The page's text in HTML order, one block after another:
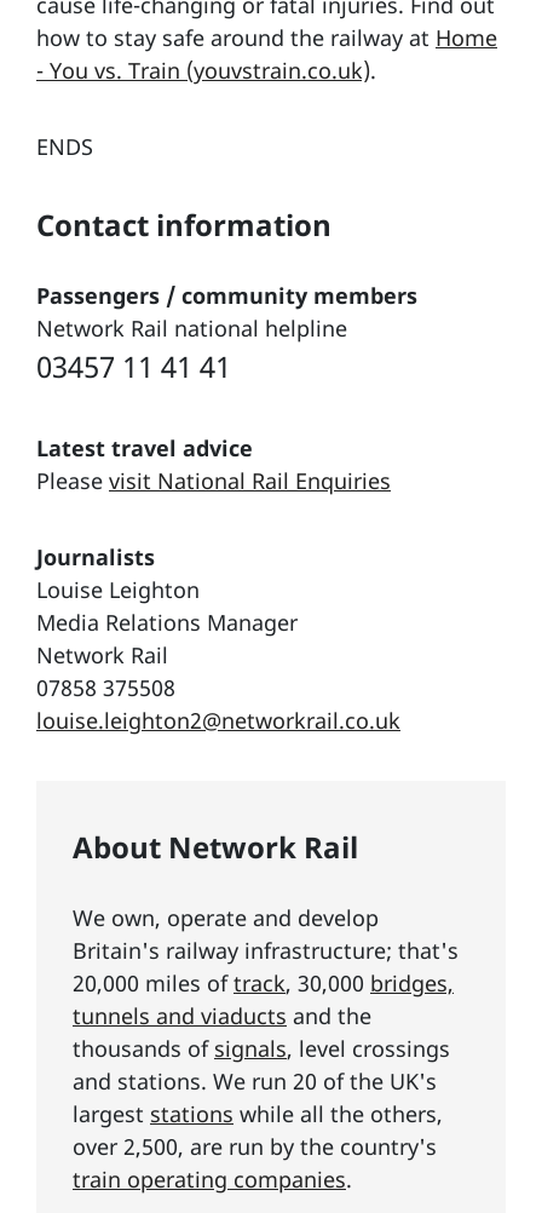
how to stay safe around the railway at Home
- You vs. Train (youvstrain.co.uk).
ENDS
Contact information
Passengers / community members
Network Rail national helpline
03457 11 41 41
Latest travel advice
Please visit National Rail Enquiries
Journalists
Louise Leighton
Media Relations Manager
Network Rail
07858 375508
louise.leighton2@networkrail.co.uk
About Network Rail
We own, operate and develop
Britain's railway infrastructure; that's
20,000 miles oftrack, 30,000 bridges,
tunnels and viaducts and the
thousands of signals, level crossings
and stations. We run 20 of the UK's
largest stations while all the others,
over 2,500, are run by the country's
train operating companies.